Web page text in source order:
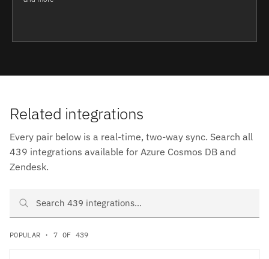
Related integrations
Every pair below is a real-time, two-way sync. Search all
439 integrations available for Azure Cosmos DB and
Zendesk.
Search Azure Cosmos DB and Zendesk integrations
POPULAR · 7 OF 439